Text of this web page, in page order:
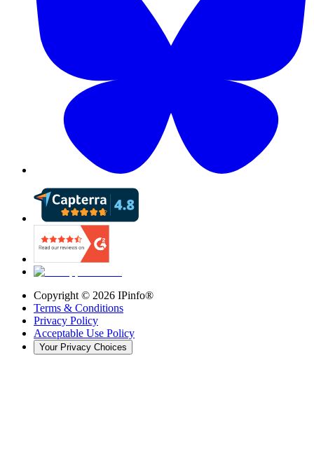
Copyright © 2026 IPinfo®
Terms & Conditions
Privacy Policy
Acceptable Use Policy
Your Privacy Choices